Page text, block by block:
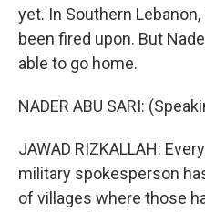
yet. In Southern
been fired upon. But
able to go home.
NADER ABU SARI:
JAWAD RIZKALLAH:
military spokesperson
of villages where those